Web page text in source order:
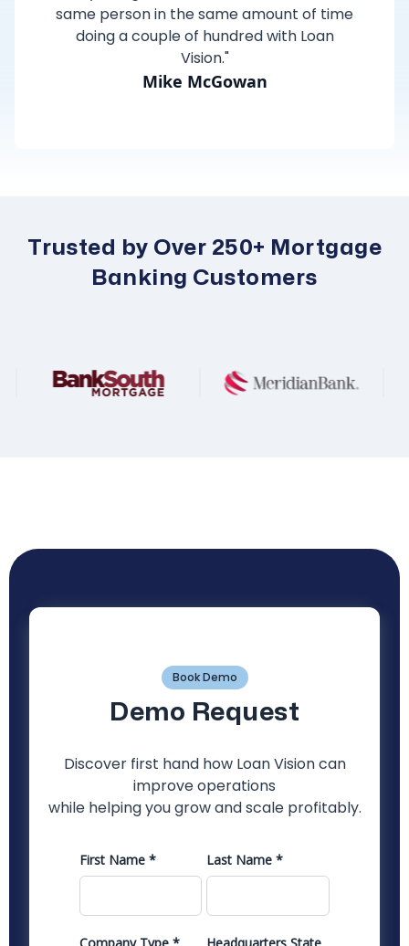
same person in the same amount of time
doing a couple of hundred with Loan
Vision."
Mike McGowan
Trusted by Over 250+ Mortgage
Banking Customers
Book Demo
Demo Request
Discover first hand how Loan Vision can
improve operations
while helping you grow and scale profitably.